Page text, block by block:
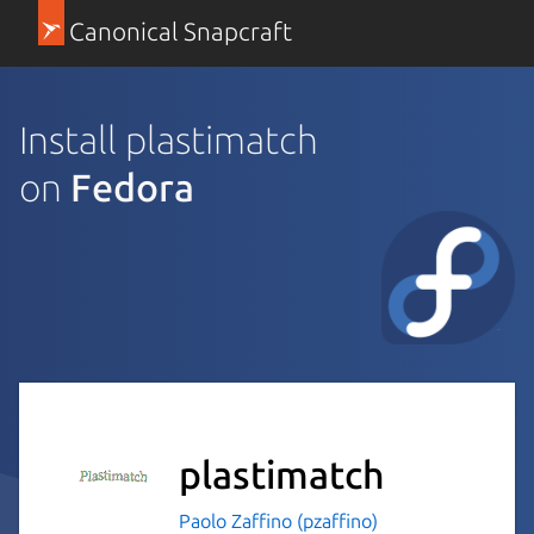
Canonical Snapcraft
Install plastimatch
on Fedora
plastimatch
Paolo Zaffino (pzaffino)